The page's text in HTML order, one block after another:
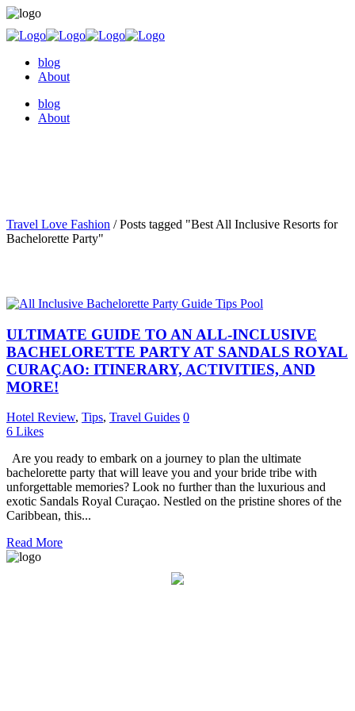
blog
About
blog
About
Travel Love Fashion /Posts tagged "Best All Inclusive Resorts for
Bachelorette Party"
ULTIMATE GUIDE TO AN ALL-INCLUSIVE
BACHELORETTE PARTY AT SANDALS ROYAL
CURAÇAO: ITINERARY, ACTIVITIES, AND
MORE!
Hotel Review, Tips, Travel Guides 0
6 Likes
Are you ready to embark on a journey to plan the ultimate
bachelorette party that will leave you and your bride tribe with
unforgettable memories? Look no further than the luxurious and
exotic Sandals Royal Curaçao. Nestled on the pristine shores of the
Caribbean, this...
Read More